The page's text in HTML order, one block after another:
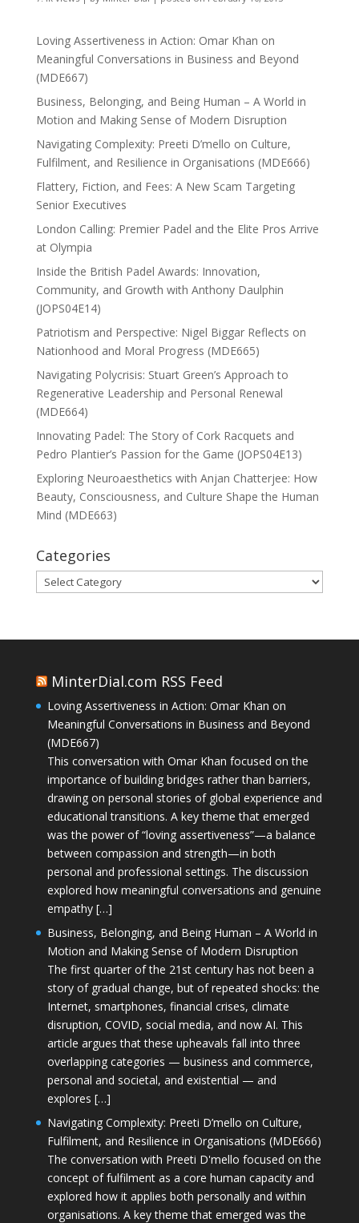
Loving Assertiveness in Action: Omar Khan on
Meaningful Conversations in Business and Beyond
(MDE667)
Business, Belonging, and Being Human – A World in
Motion and Making Sense of Modern Disruption
Navigating Complexity: Preeti D’mello on Culture,
Fulfilment, and Resilience in Organisations (MDE666)
Flattery, Fiction, and Fees: A New Scam Targeting
Senior Executives
London Calling: Premier Padel and the Elite Pros Arrive
at Olympia
Inside the British Padel Awards: Innovation,
Community, and Growth with Anthony Daulphin
(JOPS04E14)
Patriotism and Perspective: Nigel Biggar Reflects on
Nationhood and Moral Progress (MDE665)
Navigating Polycrisis: Stuart Green’s Approach to
Regenerative Leadership and Personal Renewal
(MDE664)
Innovating Padel: The Story of Cork Racquets and
Pedro Plantier’s Passion for the Game (JOPS04E13)
Exploring Neuroaesthetics with Anjan Chatterjee: How
Beauty, Consciousness, and Culture Shape the Human
Mind (MDE663)
Categories
Categories
MinterDial.com RSS Feed
Loving Assertiveness in Action: Omar Khan on
Meaningful Conversations in Business and Beyond
(MDE667)
This conversation with Omar Khan focused on the
importance of building bridges rather than barriers,
drawing on personal stories of global experience and
educational transitions. A key theme that emerged
was the power of “loving assertiveness”—a balance
between compassion and strength—in both
personal and professional settings. The discussion
explored how meaningful conversations and genuine
empathy […]
Business, Belonging, and Being Human – A World in
Motion and Making Sense of Modern Disruption
The first quarter of the 21st century has not been a
story of gradual change, but of repeated shocks: the
Internet, smartphones, financial crises, climate
disruption, COVID, social media, and now AI. This
article argues that these upheavals fall into three
overlapping categories — business and commerce,
personal and societal, and existential — and
explores […]
Navigating Complexity: Preeti D’mello on Culture,
Fulfilment, and Resilience in Organisations (MDE666)
The conversation with Preeti D'mello focused on the
concept of fulfilment as a core human capacity and
explored how it applies both personally and within
organisations. A key theme that emerged was the